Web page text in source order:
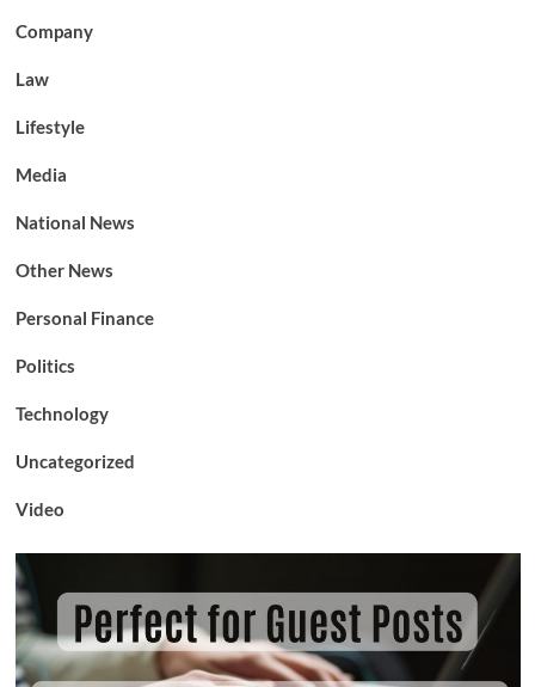
Company
Law
Lifestyle
Media
National News
Other News
Personal Finance
Politics
Technology
Uncategorized
Video